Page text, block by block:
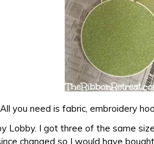
All you need is fabric, embroidery
Lobby. I got three of the same
changed so I would have